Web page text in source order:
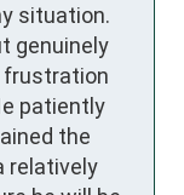
situation.
genuinely
frustration
patiently
the
relatively